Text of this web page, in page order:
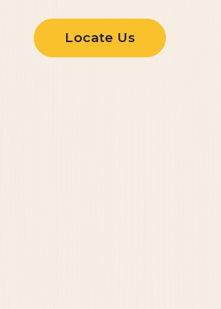
Locate Us